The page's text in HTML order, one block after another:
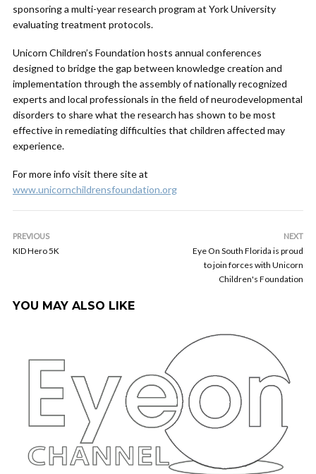
sponsoring a multi-year research program at York University
evaluating treatment protocols.
Unicorn Children’s Foundation hosts annual conferences
designed to bridge the gap between knowledge creation and
implementation through the assembly of nationally recognized
experts and local professionals in the field of neurodevelopmental
disorders to share what the research has shown to be most
effective in remediating difficulties that children affected may
experience.
For more info visit there site at
www.unicornchildrensfoundation.org
PREVIOUS
KID Hero 5K
NEXT
Eye On South Florida is proud
to join forces with Unicorn
Children's Foundation
YOU MAY ALSO LIKE